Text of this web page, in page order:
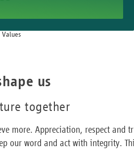
Values
us
together
more. Appreciation, respect
our word and act with integrity.